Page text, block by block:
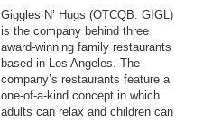
Giggles N’ Hugs (OTCQB: GIGL)
is the company behind three
award-winning family restaurants
based in Los Angeles. The
company’s restaurants feature a
one-of-a-kind concept in which
adults can relax and children can